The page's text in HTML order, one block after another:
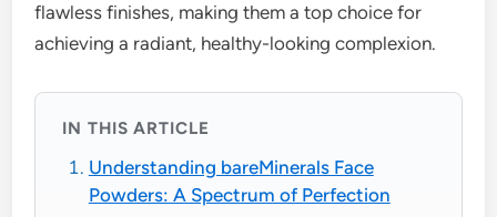
flawless finishes, making them a top choice for
achieving a radiant, healthy-looking complexion.
IN THIS ARTICLE
Understanding bareMinerals Face
Powders: A Spectrum of Perfection